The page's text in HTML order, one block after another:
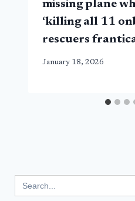
missing plane
‘killing all 11
rescuers
January 18, 2026
for: